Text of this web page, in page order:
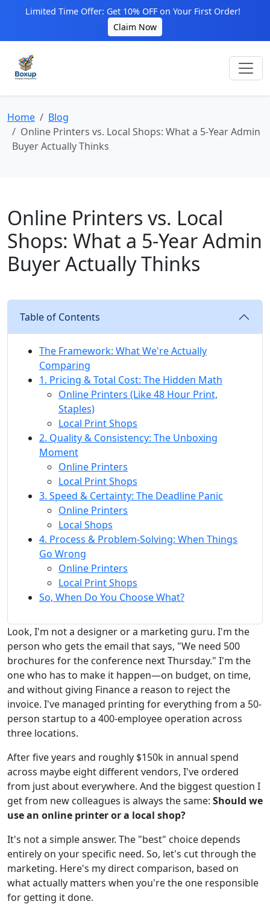
Limited Time Offer: Get 10% OFF on Your First Order!
Claim Now
Home
Blog
Online Printers vs. Local Shops: What a 5-Year Admin
Buyer Actually Thinks
Online Printers vs. Local
Shops: What a 5-Year Admin
Buyer Actually Thinks
Table of Contents
The Framework: What We're Actually
Comparing
1. Pricing & Total Cost: The Hidden Math
Online Printers (Like 48 Hour Print,
Staples)
Local Print Shops
2. Quality & Consistency: The Unboxing
Moment
Online Printers
Local Print Shops
3. Speed & Certainty: The Deadline Panic
Online Printers
Local Shops
4. Process & Problem-Solving: When Things
Go Wrong
Online Printers
Local Print Shops
So, When Do You Choose What?
Look, I'm not a designer or a marketing guru. I'm the
person who gets the email that says, "We need 500
brochures for the conference next Thursday." I'm the
one who has to make it happen—on budget, on time,
and without giving Finance a reason to reject the
invoice. I've managed printing for everything from a 50-
person startup to a 400-employee operation across
three locations.
After five years and roughly $150k in annual spend
across maybe eight different vendors, I've ordered
from just about everywhere. And the biggest question I
get from new colleagues is always the same: Should we
use an online printer or a local shop?
It's not a simple answer. The "best" choice depends
entirely on your specific need. So, let's cut through the
marketing. Here's my direct comparison, based on
what actually matters when you're the one responsible
for getting it done.